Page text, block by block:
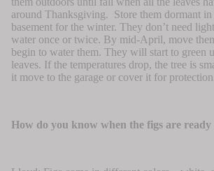
around Thanksgiving. Store them dormant in
basement for the winter. They don’t need
water once or twice. By mid-April, move
begin to water them. They will start to green
leaves. If the temperatures drop, the tree is
it move to the garage or cover it for
How do you know when the figs are ready